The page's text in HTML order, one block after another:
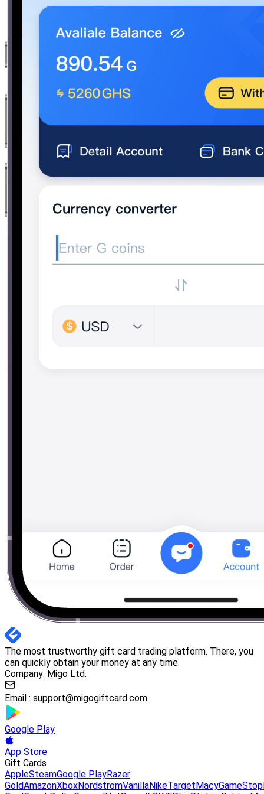
The most trustworthy gift card trading platform. There, you
can quickly obtain your money at any time.
Company: Migo Ltd.
Email : support@migogiftcard.com
Google Play
App Store
Gift Cards
AppleSteamGoogle PlayRazer
GoldAmazonXboxNordstromVanillaNikeTarget MacyGameStop